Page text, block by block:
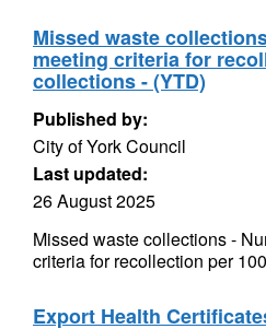
Missed waste
meeting criteria for
collections - (YTD)
Published by:
City of York Council
Last updated:
26 August 2025
Missed waste collections -
criteria for recollection per
Export Health